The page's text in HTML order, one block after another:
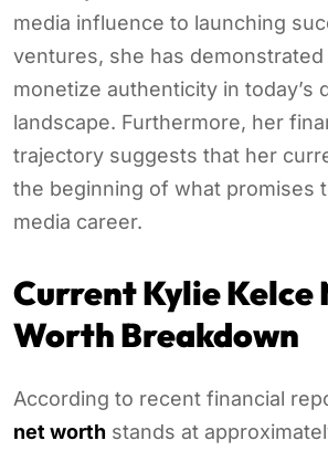
media influence to launching
ventures, she has
monetize authenticity in today’s
landscape. Furthermore, her
trajectory suggests that her
the beginning of what promises
media career.
Current Kylie Kelce
Worth Breakdown
According to recent financial
net worth stands at